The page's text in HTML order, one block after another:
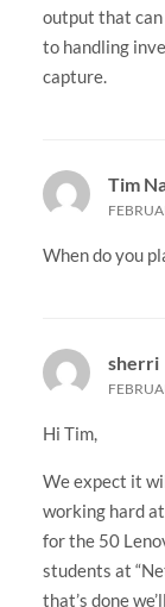
output that can
to handling
capture.
Tim
When do you
sherri
Hi Tim,
We expect it
working hard
for the 50
students at
that’s done